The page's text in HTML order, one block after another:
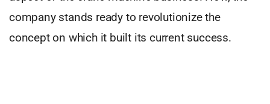
company stands ready to revolutionize the
concept on which it built its current success.